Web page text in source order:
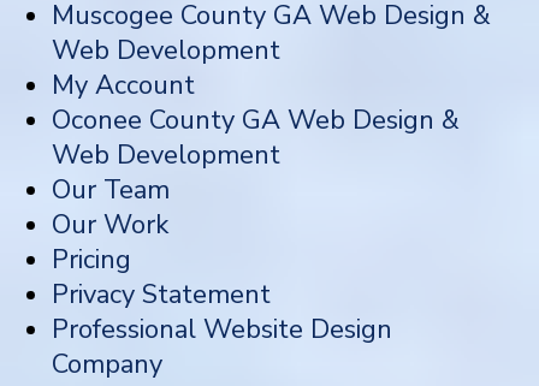
Muscogee County GA Web Design &
Web Development
My Account
Oconee County GA Web Design &
Web Development
Our Team
Our Work
Pricing
Privacy Statement
Professional Website Design
Company